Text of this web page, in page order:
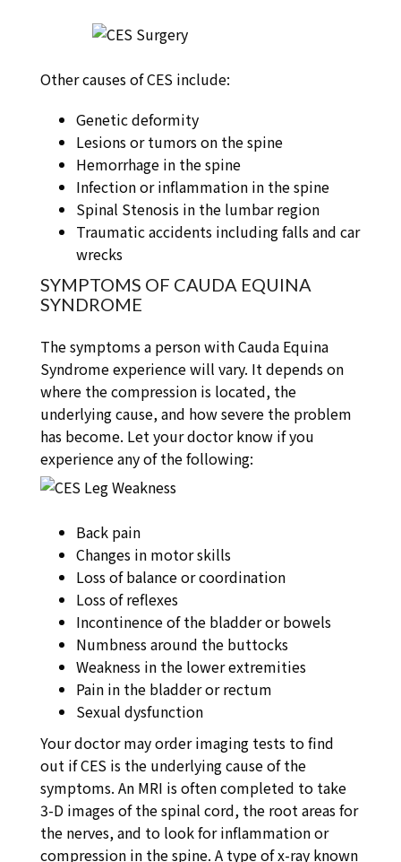
Other causes of CES include:
Genetic deformity
Lesions or tumors on the spine
Hemorrhage in the spine
Infection or inflammation in the spine
Spinal Stenosis in the lumbar region
Traumatic accidents including falls and car
wrecks
SYMPTOMS OF CAUDA EQUINA
SYNDROME
The symptoms a person with Cauda Equina
Syndrome experience will vary. It depends on
where the compression is located, the
underlying cause, and how severe the problem
has become. Let your doctor know if you
experience any of the following:
Back pain
Changes in motor skills
Loss of balance or coordination
Loss of reflexes
Incontinence of the bladder or bowels
Numbness around the buttocks
Weakness in the lower extremities
Pain in the bladder or rectum
Sexual dysfunction
Your doctor may order imaging tests to find
out if CES is the underlying cause of the
symptoms. An MRI is often completed to take
3-D images of the spinal cord, the root areas for
the nerves, and to look for inflammation or
compression in the spine. A type of x-ray known